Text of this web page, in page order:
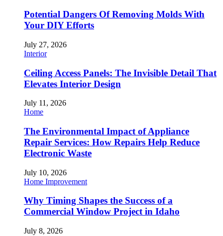
Potential Dangers Of Removing Molds With
Your DIY Efforts
July 27, 2026
Interior
Ceiling Access Panels: The Invisible Detail That
Elevates Interior Design
July 11, 2026
Home
The Environmental Impact of Appliance
Repair Services: How Repairs Help Reduce
Electronic Waste
July 10, 2026
Home Improvement
Why Timing Shapes the Success of a
Commercial Window Project in Idaho
July 8, 2026